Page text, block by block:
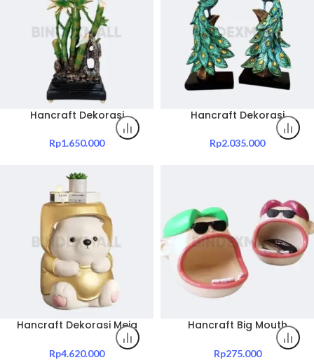
Hancraft Dekorasi
Pajangan Bamboo
Ornaments Decoration
Rp1.650.000
Hancraft Dekorasi
Pajangan Peacock Statue
Ornament Figurine
Rp2.035.000
Hancraft Dekorasi Meja
Yuncan Bear Side Table
Tray
Rp4.620.000
Hancraft Big Mouth
Character Resin Ashtray
Rp275.000